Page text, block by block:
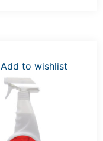
Add to wishlist